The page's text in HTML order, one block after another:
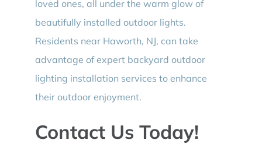
loved ones, all under the warm glow of
beautifully installed outdoor lights.
Residents near Haworth, NJ, can take
advantage of expert backyard outdoor
lighting installation services to enhance
their outdoor enjoyment.
Contact Us Today!